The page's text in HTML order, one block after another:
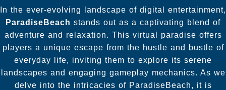
In the ever-evolving landscape of digital entertainment,
ParadiseBeach stands out as a captivating blend of
adventure and relaxation. This virtual paradise offers
players a unique escape from the hustle and bustle of
everyday life, inviting them to explore its serene
landscapes and engaging gameplay mechanics. As we
delve into the intricacies of ParadiseBeach, it is